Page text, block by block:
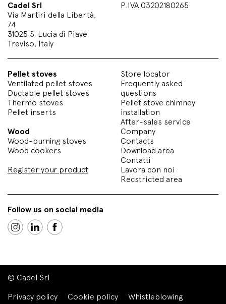
Cadel Srl
Via Martiri della Libertà,
74
31025 S. Lucia di Piave
Treviso, Italy
P.IVA 03202180265
Pellet stoves
Ventilated pellet stoves
Ductable pellet stoves
Thermo stoves
Pellet inserts
Wood
Wood-burning stoves
Wood cookers
Register your product
Store locator
Frequently asked
questions
Pellet stove chimney
installation
After-sales service
Company
Contacts
Download area
Contatti
Lavora con noi
Recstricted area
Follow us on social media
© Cadel Srl
Privacy policy
Cookie policy Whistleblowing